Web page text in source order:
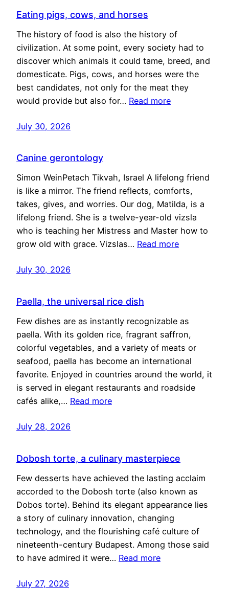
Eating pigs, cows, and horses
The history of food is also the history of
civilization. At some point, every society had to
discover which animals it could tame, breed, and
domesticate. Pigs, cows, and horses were the
best candidates, not only for the meat they
would provide but also for… Read more
July 30, 2026
Canine gerontology
Simon WeinPetach Tikvah, Israel A lifelong friend
is like a mirror. The friend reflects, comforts,
takes, gives, and worries. Our dog, Matilda, is a
lifelong friend. She is a twelve-year-old vizsla
who is teaching her Mistress and Master how to
grow old with grace. Vizslas… Read more
July 30, 2026
Paella, the universal rice dish
Few dishes are as instantly recognizable as
paella. With its golden rice, fragrant saffron,
colorful vegetables, and a variety of meats or
seafood, paella has become an international
favorite. Enjoyed in countries around the world, it
is served in elegant restaurants and roadside
cafés alike,… Read more
July 28, 2026
Dobosh torte, a culinary masterpiece
Few desserts have achieved the lasting acclaim
accorded to the Dobosh torte (also known as
Dobos torte). Behind its elegant appearance lies
a story of culinary innovation, changing
technology, and the flourishing café culture of
nineteenth-century Budapest. Among those said
to have admired it were… Read more
July 27, 2026